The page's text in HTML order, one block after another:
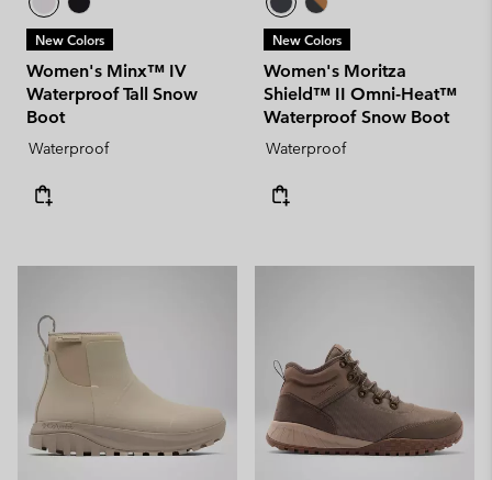
New Colors
Women's Minx™ IV
Waterproof Tall Snow
Boot
Waterproof
New Colors
Women's Moritza
Shield™ II Omni-Heat™
Waterproof Snow Boot
Waterproof